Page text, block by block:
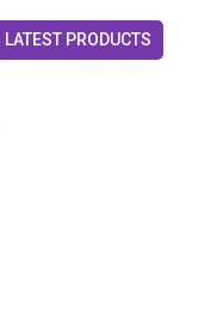
LATEST PRODUCTS